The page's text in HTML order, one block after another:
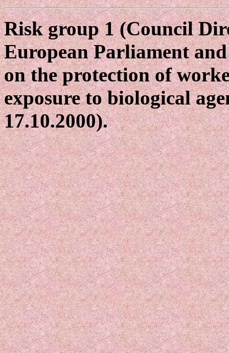
Risk group 1 (Council
European Parliament
on the protection of
exposure to biological
17.10.2000).